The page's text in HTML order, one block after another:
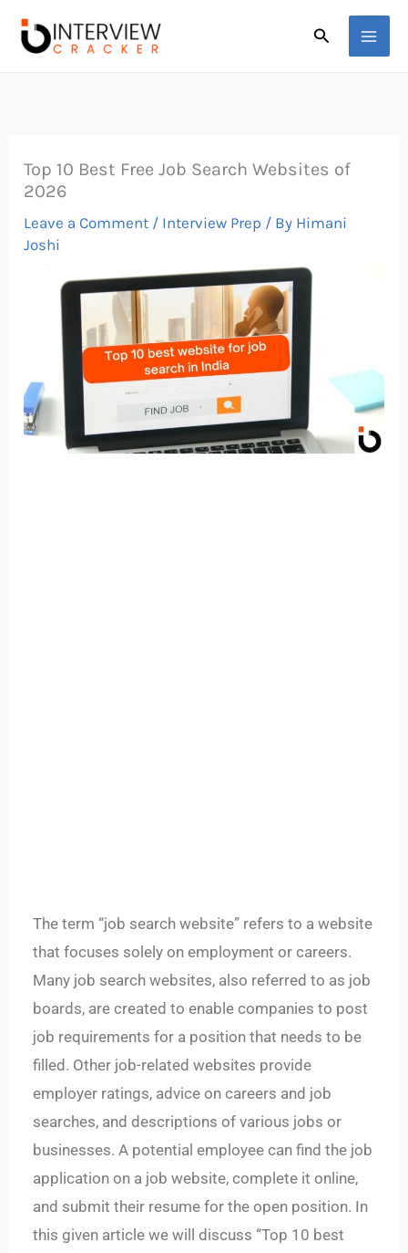
Search
Top 10 Best Free Job Search Websites of
2026
Leave a Comment / Interview Prep / By Himani
Joshi
The term “job search website” refers to a website
that focuses solely on employment or careers.
Many job search websites, also referred to as job
boards, are created to enable companies to post
job requirements for a position that needs to be
filled. Other job-related websites provide
employer ratings, advice on careers and job
searches, and descriptions of various jobs or
businesses. A potential employee can find the job
application on a job website, complete it online,
and submit their resume for the open position. In
this given article we will discuss “Top 10 best